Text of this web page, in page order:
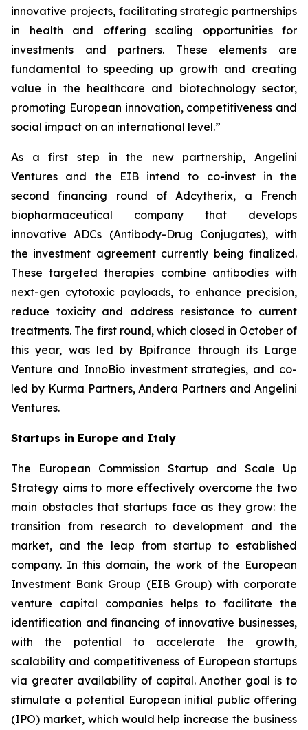
innovative projects, facilitating strategic partnerships
in health and offering scaling opportunities for
investments and partners. These elements are
fundamental to speeding up growth and creating
value in the healthcare and biotechnology sector,
promoting European innovation, competitiveness and
social impact on an international level.”
As a first step in the new partnership, Angelini
Ventures and the EIB intend to co-invest in the
second financing round of Adcytherix, a French
biopharmaceutical company that develops
innovative ADCs (Antibody-Drug Conjugates), with
the investment agreement currently being finalized.
These targeted therapies combine antibodies with
next-gen cytotoxic payloads, to enhance precision,
reduce toxicity and address resistance to current
treatments. The first round, which closed in October of
this year, was led by Bpifrance through its Large
Venture and InnoBio investment strategies, and co-
led by Kurma Partners, Andera Partners and Angelini
Ventures.
Startups in Europe and Italy
The European Commission Startup and Scale Up
Strategy aims to more effectively overcome the two
main obstacles that startups face as they grow: the
transition from research to development and the
market, and the leap from startup to established
company. In this domain, the work of the European
Investment Bank Group (EIB Group) with corporate
venture capital companies helps to facilitate the
identification and financing of innovative businesses,
with the potential to accelerate the growth,
scalability and competitiveness of European startups
via greater availability of capital. Another goal is to
stimulate a potential European initial public offering
(IPO) market, which would help increase the business